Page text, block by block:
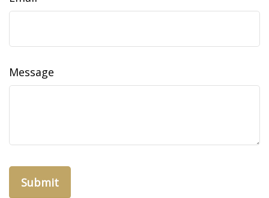
Message